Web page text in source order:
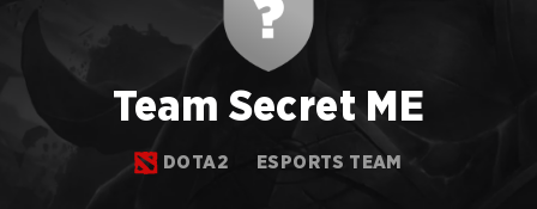
Team Secret ME
DOTA2 ESPORTS TEAM